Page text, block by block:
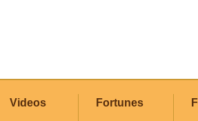
Videos Fortunes